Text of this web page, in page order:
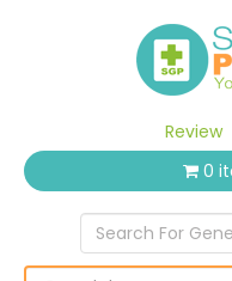
Review
0
Search For